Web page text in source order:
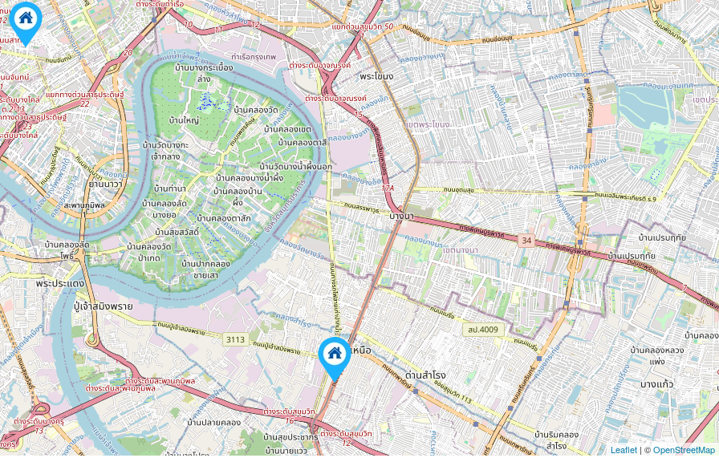
Leaflet | ©OpenStreetMap